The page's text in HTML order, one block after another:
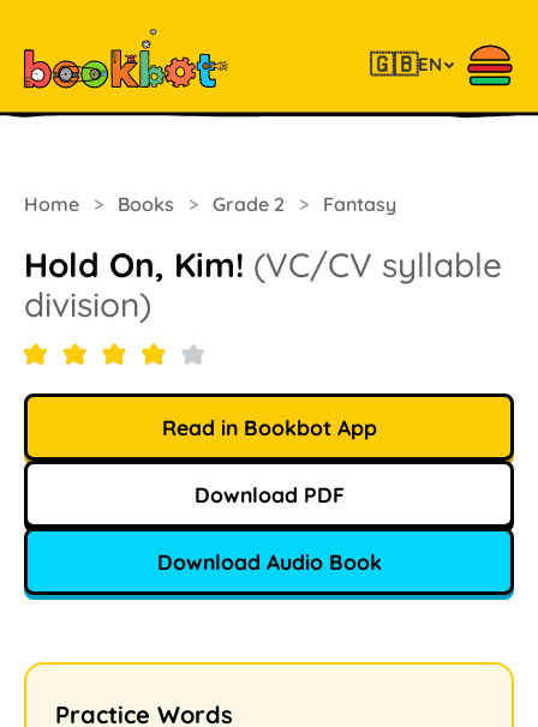
🇬🇧EN
Home > Books > Grade 2 > Fantasy
Hold On, Kim! (VC/CV syllable
division)
Read in Bookbot App
Download PDF
Download Audio Book
Practice Words